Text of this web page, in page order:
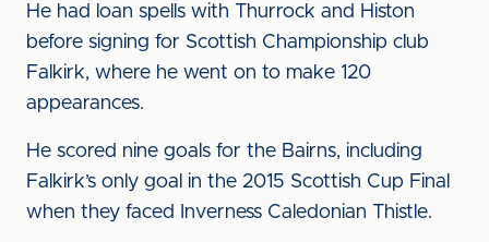
He had loan spells with Thurrock and Histon
before signing for Scottish Championship club
Falkirk, where he went on to make 120
appearances.
He scored nine goals for the Bairns, including
Falkirk’s only goal in the 2015 Scottish Cup Final
when they faced Inverness Caledonian Thistle.